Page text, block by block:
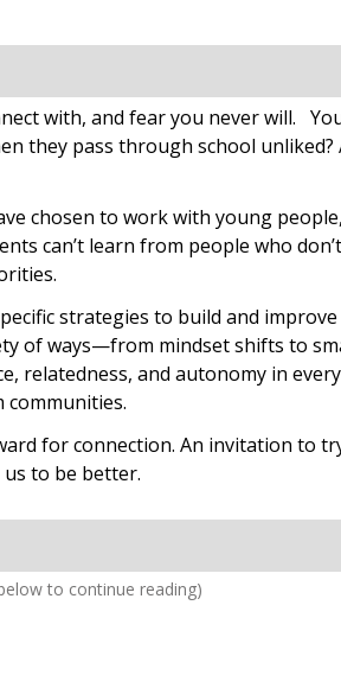
with, and fear you never will.
they pass through school
chosen to work with young
can’t learn from people who
strategies to build and
of ways—from mindset shifts to
relatedness, and autonomy in
for connection. An invitation to
to be better.
to continue reading)